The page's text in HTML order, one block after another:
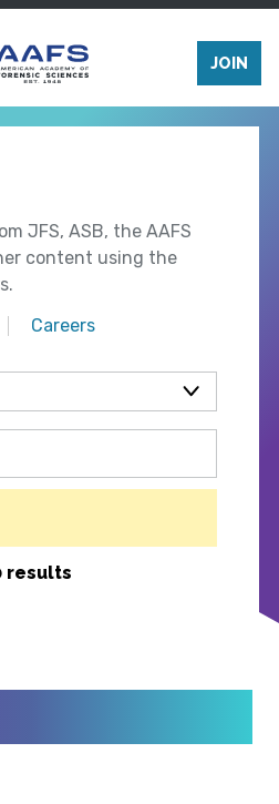
JOIN
JFS, ASB, the AAFS
content using the
Careers
results